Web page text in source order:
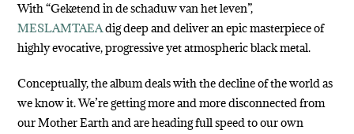
With “Geketend in de schaduw van het leven”,
MESLAMTAEAdig deep and deliver an epic masterpiece of
highly evocative, progressive yet atmospheric black metal.
Conceptually, the album deals with the decline of the world as
we know it. We’re getting more and more disconnected from
our Mother Earth and are heading full speed to our own